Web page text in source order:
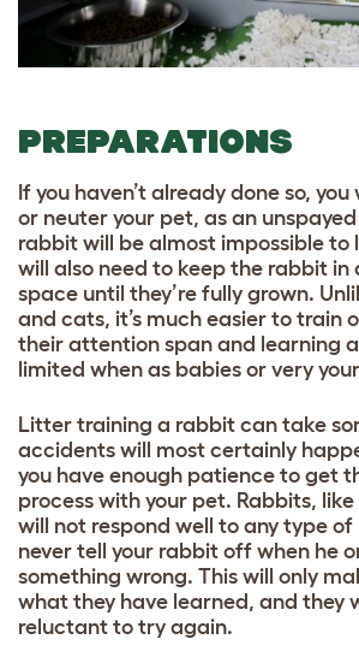
PREPARATIONS
If you haven’t already done so,
or neuter your pet, as an
rabbit will be almost impossible to
will also need to keep the rabbit in
space until they’re fully grown.
and cats, it’s much easier to train
their attention span and learning
limited when as babies or very
Litter training a rabbit can take
accidents will most certainly
you have enough patience to get
process with your pet. Rabbits,
will not respond well to any type of
never tell your rabbit off when he
something wrong. This will only
what they have learned, and they
reluctant to try again.